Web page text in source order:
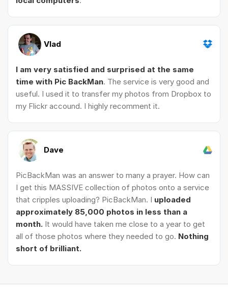
Vlad
I am very satisfied and surprised at the same
time with Pic BackMan. The service is very good and
useful. I used it to transfer my photos from Dropbox to
my Flickr accound. I highly recomment it.
Dave
PicBackMan was an answer to many a prayer. How can
I get this MASSIVE collection of photos onto a service
that cripples uploading? PicBackMan. I uploaded
approximately 85,000 photos in less than a
month. It would have taken me close to a year to get
all of those photos where they needed to go. Nothing
short of brilliant.